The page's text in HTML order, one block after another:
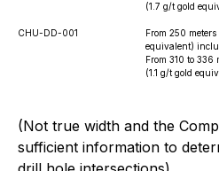
(1.7 g/t gold
CHU-DD-001
From 250
equivalent)
From 310 to
(1.1 g/t gold
(Not true width and the
sufficient information to